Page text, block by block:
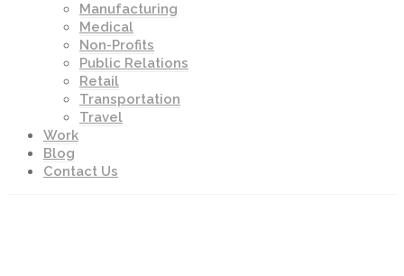
Manufacturing
Medical
Non-Profits
Public Relations
Retail
Transportation
Travel
Work
Blog
Contact Us